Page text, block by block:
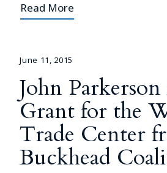
Read More
June 11, 2015
John
Grant for the
Trade Center
Buckhead